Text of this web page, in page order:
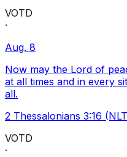
VOTD
·
Aug. 8
Now may the Lord of
at all times and in every
all.
2 Thessalonians 3:16
VOTD
·